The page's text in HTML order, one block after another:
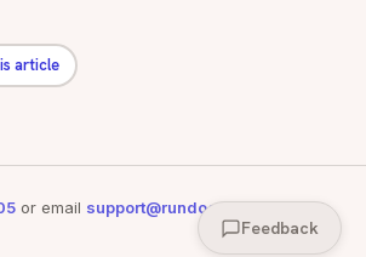
article
or email support@rundoo.aifor support
Feedback